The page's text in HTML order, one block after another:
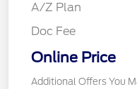
A/Z Plan
Doc Fee
Online Price
Additional Offers You